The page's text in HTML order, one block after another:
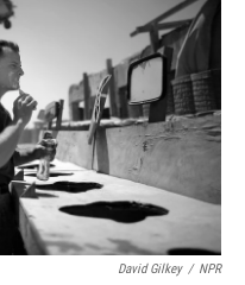
o
k
n
David Gilkey / NPR